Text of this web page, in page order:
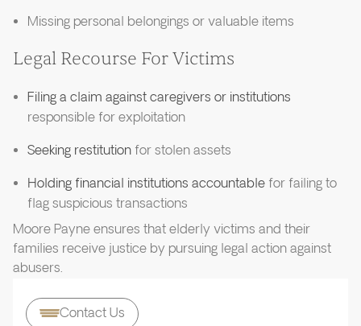
Missing personal belongings or valuable items
Legal Recourse For Victims
Filing a claim against caregivers or institutions
responsible for exploitation
Seeking restitution for stolen assets
Holding financial institutions accountable for failing to
flag suspicious transactions
Moore Payne ensures that elderly victims and their
families receive justice by pursuing legal action against
abusers.
Contact Us